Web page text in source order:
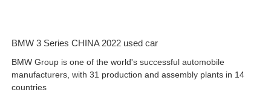
BMW 3 Series CHINA 2022 used car
BMW Group is one of the world's successful automobile
manufacturers, with 31 production and assembly plants in 14
countries